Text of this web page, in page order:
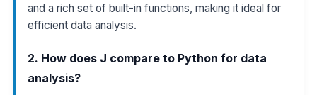
and a rich set of built-in functions, making it ideal for
efficient data analysis.
2. How does J compare to Python for data
analysis?